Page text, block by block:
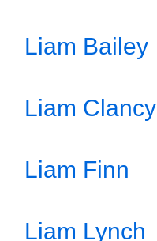
Liam Bailey
Liam Clancy
Liam Finn
Liam Lynch